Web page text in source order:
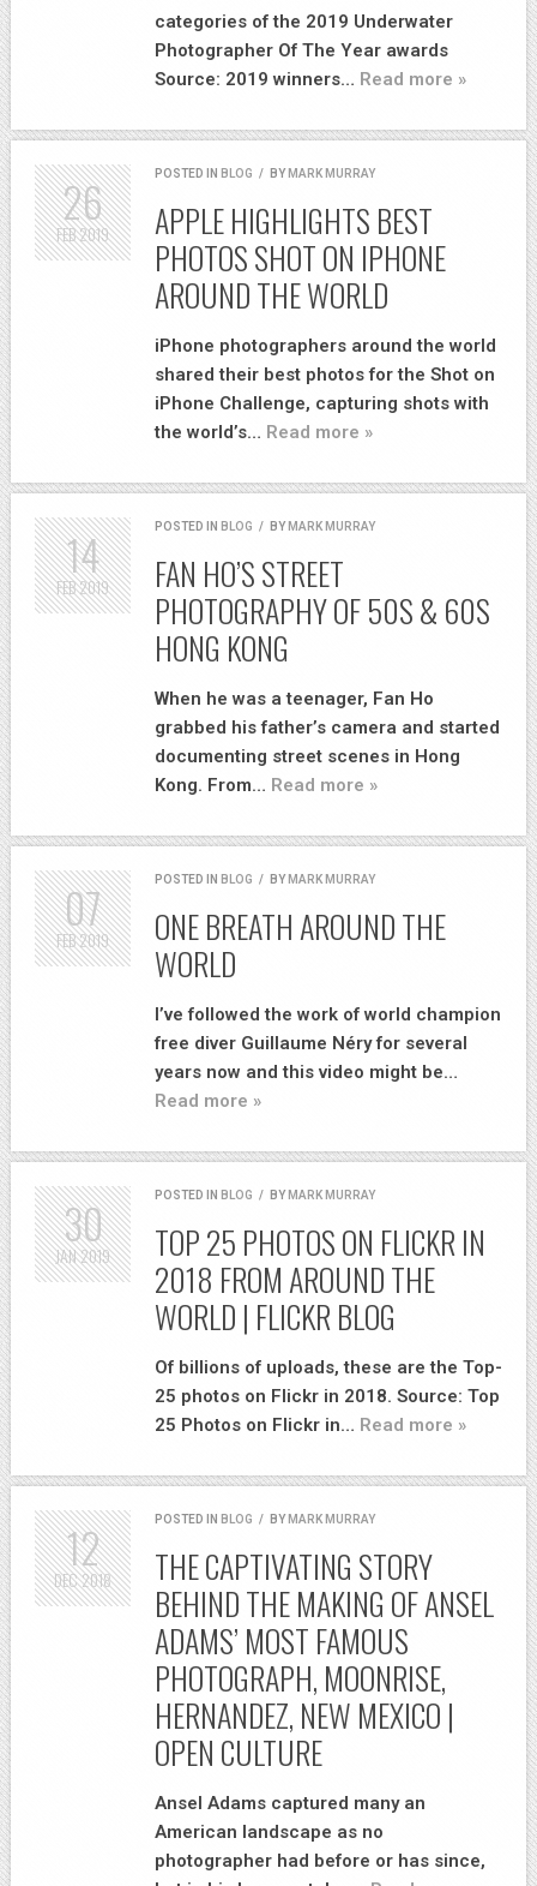
categories of the 2019 Underwater
Photographer Of The Year awards
Source: 2019 winners… Read more »
POSTED IN BLOG / BY MARK MURRAY
APPLE HIGHLIGHTS BEST
PHOTOS SHOT ON IPHONE
AROUND THE WORLD
iPhone photographers around the world
shared their best photos for the Shot on
iPhone Challenge, capturing shots with
the world’s… Read more »
26
FEB2019
POSTED IN BLOG / BY MARK MURRAY
FAN HO’S STREET
PHOTOGRAPHY OF 50S & 60S
HONG KONG
When he was a teenager, Fan Ho
grabbed his father’s camera and started
documenting street scenes in Hong
Kong. From… Read more »
14
FEB2019
POSTED IN BLOG / BY MARK MURRAY
ONE BREATH AROUND THE
WORLD
I’ve followed the work of world champion
free diver Guillaume Néry for several
years now and this video might be…
Read more »
07
FEB2019
POSTED IN BLOG / BY MARK MURRAY
TOP 25 PHOTOS ON FLICKR IN
2018 FROM AROUND THE
WORLD | FLICKR BLOG
Of billions of uploads, these are the Top-
25 photos on Flickr in 2018. Source: Top
25 Photos on Flickr in… Read more »
30
JAN2019
POSTED IN BLOG / BY MARK MURRAY
THE CAPTIVATING STORY
BEHIND THE MAKING OF ANSEL
ADAMS’ MOST FAMOUS
PHOTOGRAPH, MOONRISE,
HERNANDEZ, NEW MEXICO |
OPEN CULTURE
Ansel Adams captured many an
American landscape as no
photographer had before or has since,
12
DEC2018